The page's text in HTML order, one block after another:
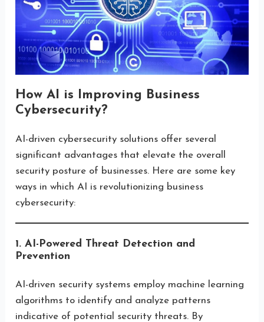
How AI is Improving Business
Cybersecurity?
AI-driven cybersecurity solutions offer several
significant advantages that elevate the overall
security posture of businesses. Here are some key
ways in which AI is revolutionizing business
cybersecurity:
1. AI-Powered Threat Detection and
Prevention
AI-driven security systems employ machine learning
algorithms to identify and analyze patterns
indicative of potential security threats. By